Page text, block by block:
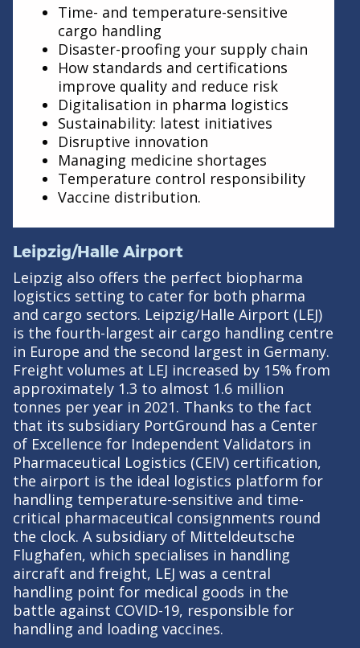
Time- and temperature-sensitive
cargo handling
Disaster-proofing your supply chain
How standards and certifications
improve quality and reduce risk
Digitalisation in pharma logistics
Sustainability: latest initiatives
Disruptive innovation
Managing medicine shortages
Temperature control responsibility
Vaccine distribution.
Leipzig/Halle Airport
Leipzig also offers the perfect biopharma
logistics setting to cater for both pharma
and cargo sectors. Leipzig/Halle Airport (LEJ)
is the fourth-largest air cargo handling centre
in Europe and the second largest in Germany.
Freight volumes at LEJ increased by 15% from
approximately 1.3 to almost 1.6 million
tonnes per year in 2021. Thanks to the fact
that its subsidiary PortGround has a Center
of Excellence for Independent Validators in
Pharmaceutical Logistics (CEIV) certification,
the airport is the ideal logistics platform for
handling temperature-sensitive and time-
critical pharmaceutical consignments round
the clock. A subsidiary of Mitteldeutsche
Flughafen, which specialises in handling
aircraft and freight, LEJ was a central
handling point for medical goods in the
battle against COVID-19, responsible for
handling and loading vaccines.